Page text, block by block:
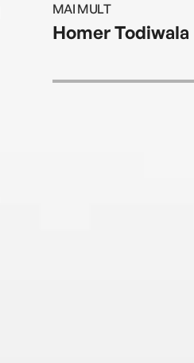
MAI MULT
Homer Todiwala